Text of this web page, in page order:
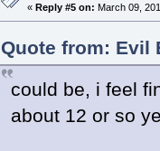
« Reply #5 on: March 09,
Quote from: Evil
could be, i feel
about 12 or so